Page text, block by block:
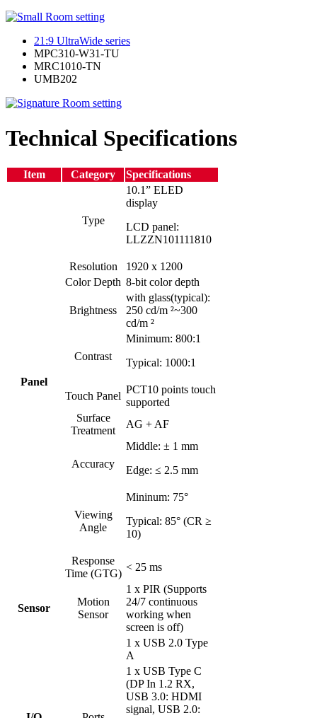
21:9 UltraWide series
MPC310-W31-TU
MRC1010-TN
UMB202
Technical Specifications
Item Category Specifications
Panel
Type
10.1” ELED
display
LCD panel:
LLZZN101111810
Resolution
1920 x 1200
Color Depth 8-bit color depth
Brightness
with glass(typical):
250 cd/m ²~300
cd/m ²
Contrast
Minimum: 800:1
Typical: 1000:1
Touch Panel
PCT10 points touch
supported
Surface
Treatment
AG + AF
Accuracy
Middle: ± 1 mm
Edge: ≤ 2.5 mm
Viewing
Angle
Mininum: 75°
Typical: 85° (CR ≥
10)
Response
Time (GTG)
< 25 ms
Sensor
Motion
Sensor
1 x PIR (Supports
24/7 continuous
working when
screen is off)
1 x USB 2.0 Type
A
1 x USB Type C
(DP In 1.2 RX,
USB 3.0: HDMI
signal, USB 2.0: